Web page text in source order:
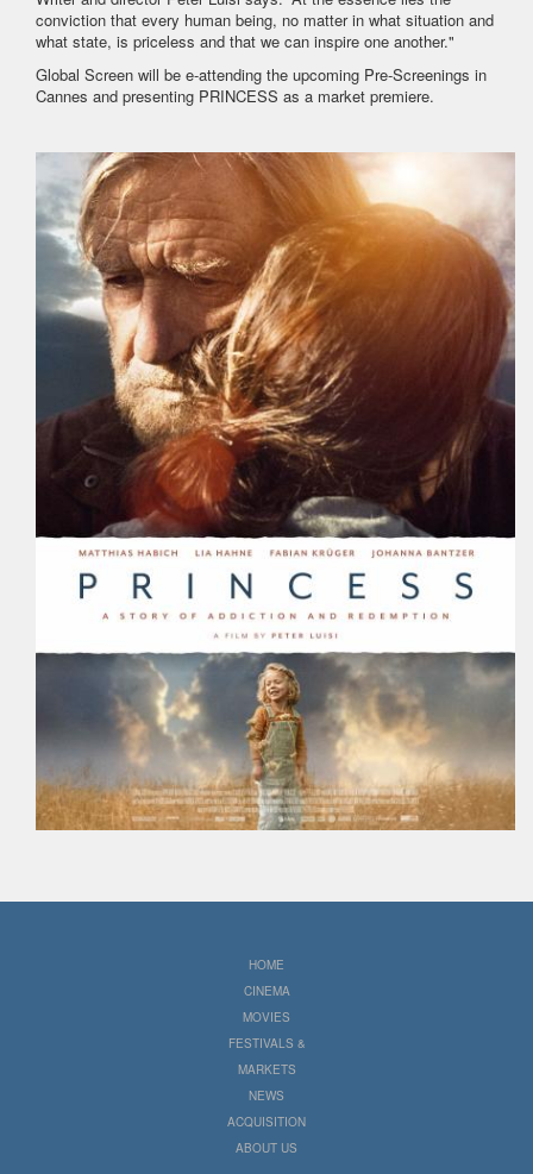
conviction that every human being, no matter in what situation and
what state, is priceless and that we can inspire one another."
Global Screen will be e-attending the upcoming Pre-Screenings in
Cannes and presenting PRINCESS as a market premiere.
HOME
CINEMA
MOVIES
FESTIVALS &
MARKETS
NEWS
ACQUISITION
ABOUT US